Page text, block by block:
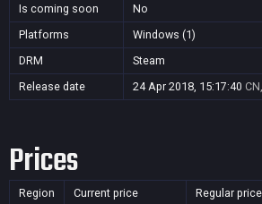
Is coming soon
No
Platforms
Windows (1)
DRM
Steam
Release date
24 Apr 2018, 15:17:40
Prices
Region Current price Regular price